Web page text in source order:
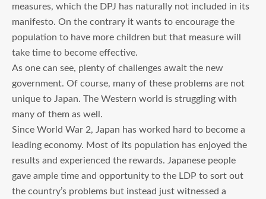
measures, which the DPJ has naturally not included in its
manifesto. On the contrary it wants to encourage the
population to have more children but that measure will
take time to become effective.
As one can see, plenty of challenges await the new
government. Of course, many of these problems are not
unique to Japan. The Western world is struggling with
many of them as well.
Since World War 2, Japan has worked hard to become a
leading economy. Most of its population has enjoyed the
results and experienced the rewards. Japanese people
gave ample time and opportunity to the LDP to sort out
the country’s problems but instead just witnessed a